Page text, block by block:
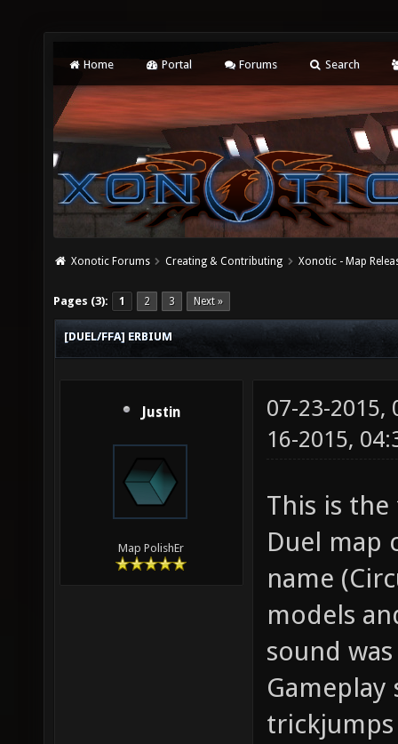
Home Portal Forums Search
Xonotic Forums Creating & Contributing Xonotic - Map
Pages (3): 1 2 3 Next »
[DUEL/FFA] ERBIUM
Justin
Map PolishEr
07-23-2015,
16-2015,
This is
Duel map
name
models
sound